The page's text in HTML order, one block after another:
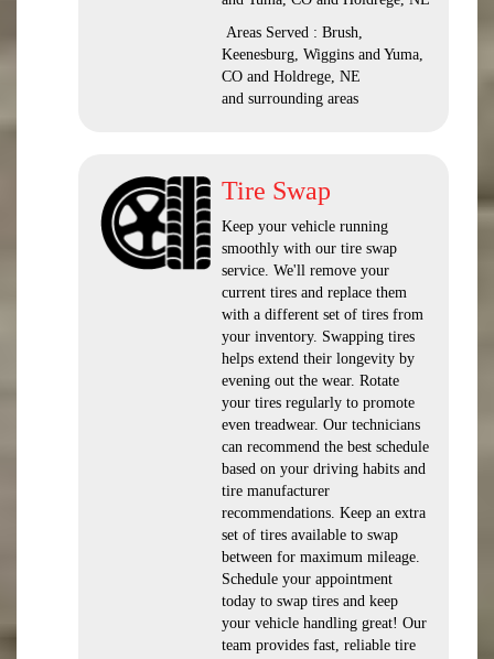
Areas Served : Brush,
Keenesburg, Wiggins and Yuma,
CO and Holdrege, NE
and surrounding areas
Tire Swap
Keep your vehicle running
smoothly with our tire swap
service. We'll remove your
current tires and replace them
with a different set of tires from
your inventory. Swapping tires
helps extend their longevity by
evening out the wear. Rotate
your tires regularly to promote
even treadwear. Our technicians
can recommend the best schedule
based on your driving habits and
tire manufacturer
recommendations. Keep an extra
set of tires available to swap
between for maximum mileage.
Schedule your appointment
today to swap tires and keep
your vehicle handling great! Our
team provides fast, reliable tire